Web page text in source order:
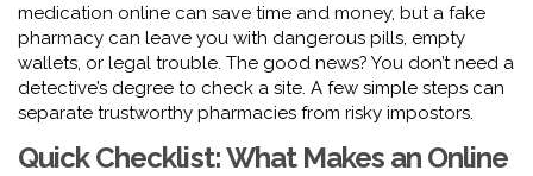
medication online can save time and money, but a fake
pharmacy can leave you with dangerous pills, empty
wallets, or legal trouble. The good news? You don’t need a
detective’s degree to check a site. A few simple steps can
separate trustworthy pharmacies from risky impostors.
Quick Checklist: What Makes an Online